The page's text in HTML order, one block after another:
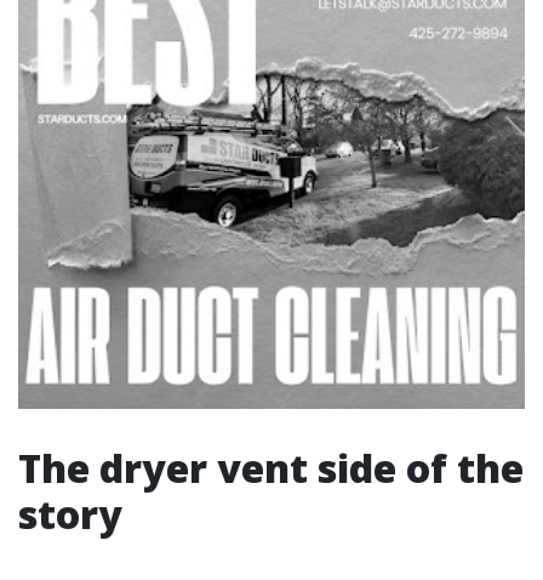
The dryer vent side of the
story